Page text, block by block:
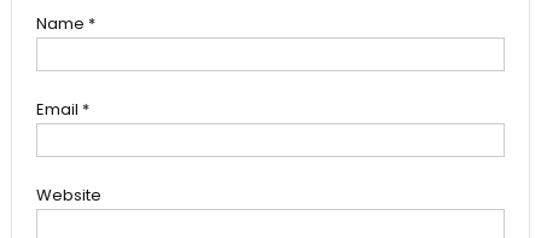
Name *
Email *
Website